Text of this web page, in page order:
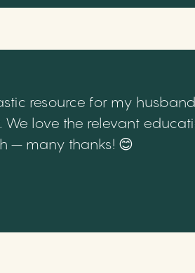
resource for my
love the relevant
– many thanks! 😊